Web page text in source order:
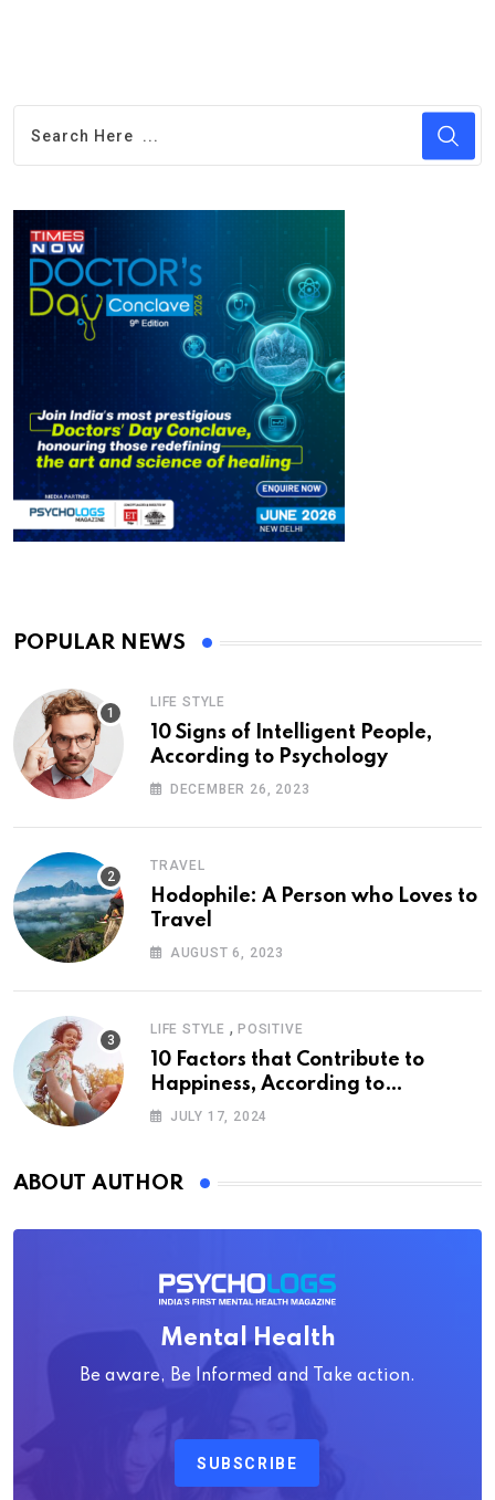
POPULAR NEWS
LIFE STYLE
10 Signs of Intelligent People,
According to Psychology
DECEMBER 26, 2023
TRAVEL
Hodophile: A Person who Loves to
Travel
AUGUST 6, 2023
LIFE STYLE , POSITIVE
10 Factors that Contribute to
Happiness, According to
Psychology
JULY 17, 2024
ABOUT AUTHOR
Mental Health
Be aware, Be Informed and Take action.
SUBSCRIBE